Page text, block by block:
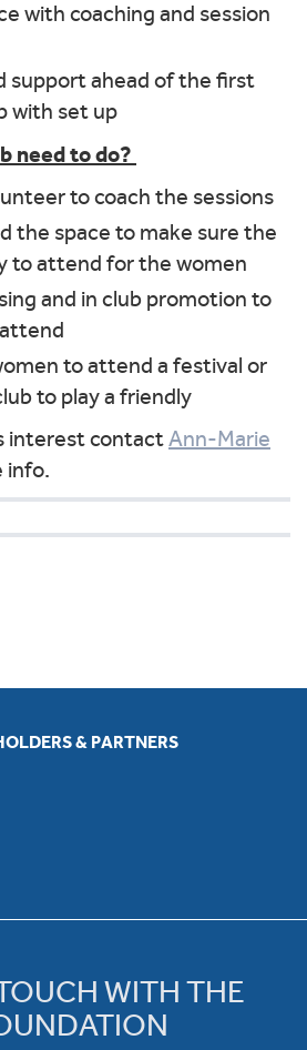
with coaching and session
support ahead of the first
with set up
need to do?
to coach the sessions
the space to make sure the
to attend for the women
and in club promotion to
to attend a festival or
to play a friendly
interest contactAnn-Marie
info.
& PARTNERS
WITH THE